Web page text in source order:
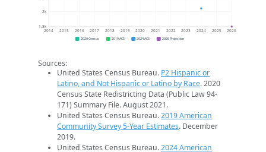
1.8k
2k
2014 2015 2016 2017 2018 2019 2020 2021 2022 2023 2024 2025 2026
2020 Census 2019 ACS 2024 ACS 2026 Projection
Sources:
United States Census Bureau. P2 Hispanic or
Latino, and Not Hispanic or Latino by Race. 2020
Census State Redistricting Data (Public Law 94-
171) Summary File. August 2021.
United States Census Bureau.2019 American
Community Survey 5-Year Estimates. December
2019.
United States Census Bureau.2024 American